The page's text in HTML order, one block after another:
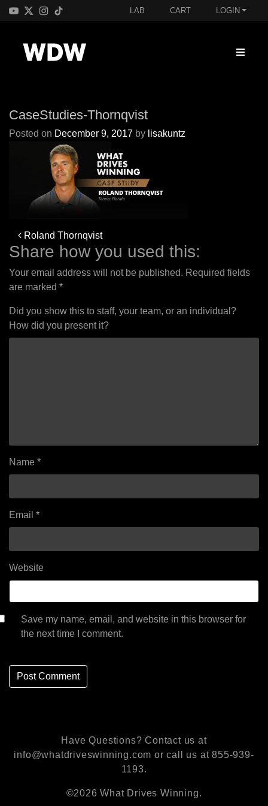
LAB CART LOGIN
CaseStudies-Thornqvist
Posted on December 9, 2017 by lisakuntz
Post
navigation
Roland Thornqvist
Share how you used this:
Your email address will not be published. Required fields
are marked *
Did you show this to staff, your team, or an individual?
How did you present it?
Name *
Email *
Website
Save my name, email, and website in this browser for
the next time I comment.
Have Questions? Contact us at
info@whatdriveswinning.com or call us at 855-939-
1193.
©2026 What Drives Winning.